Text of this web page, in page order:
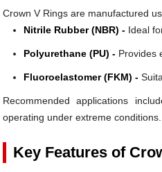
Crown V Rings are manufactured
Nitrile Rubber (NBR) - Ideal
Polyurethane (PU) - Provides
Fluoroelastomer (FKM) -
Recommended applications
operating under extreme conditions.
Key Features of